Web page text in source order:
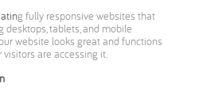
g fully responsive websites that
desktops, tablets, and mobile
website looks great and functions
are accessing it.